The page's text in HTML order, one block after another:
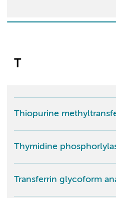
T
Thiopurine
Thymidine
Transferrin glycoform